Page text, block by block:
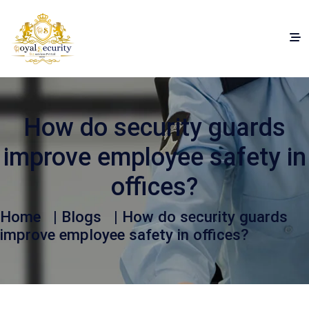
How do security guards
improve employee safety in
offices?
Home | Blogs | How do security guards
improve employee safety in offices?